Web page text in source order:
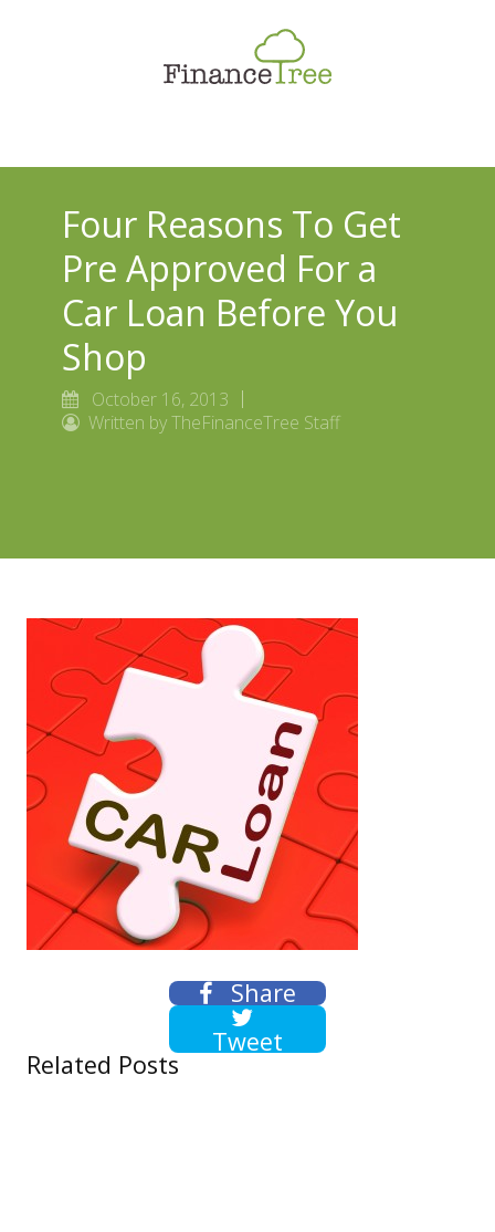
Savings & Investment
Money Management
Four Reasons To Get
Pre Approved For a
Car Loan Before You
Shop
October 16, 2013
Written by TheFinanceTree Staff
Share
Tweet
Related Posts